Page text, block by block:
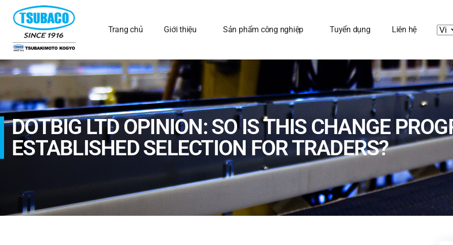
Trang chủ Giới thiệu Sản phẩm công nghiệp Tuyển dụng Liên hệ
DOTBIG LTD OPINION: SO IS THIS CHANGE
ESTABLISHED SELECTION FOR TRADERS?